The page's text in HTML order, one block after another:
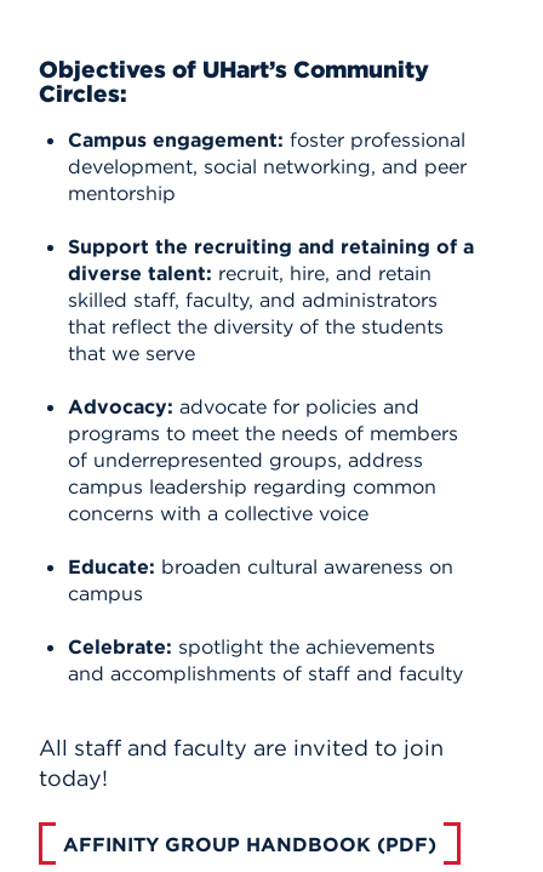
Objectives of UHart’s Community
Circles:
Campus engagement: foster professional
development, social networking, and peer
mentorship
Support the recruiting and retaining of a
diverse talent: recruit, hire, and retain
skilled staff, faculty, and administrators
that reflect the diversity of the students
that we serve
Advocacy: advocate for policies and
programs to meet the needs of members
of underrepresented groups, address
campus leadership regarding common
concerns with a collective voice
Educate: broaden cultural awareness on
campus
Celebrate: spotlight the achievements
and accomplishments of staff and faculty
All staff and faculty are invited to join
today!
AFFINITY GROUP HANDBOOK (PDF)